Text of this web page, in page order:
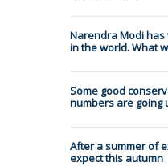
Narendra Modi
in the world. What
Some good
numbers are going
After a summer of
expect this autumn